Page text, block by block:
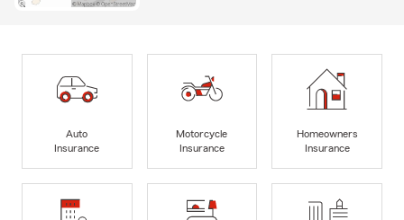
Auto
Insurance
Motorcycle
Insurance
Homeowners
Insurance